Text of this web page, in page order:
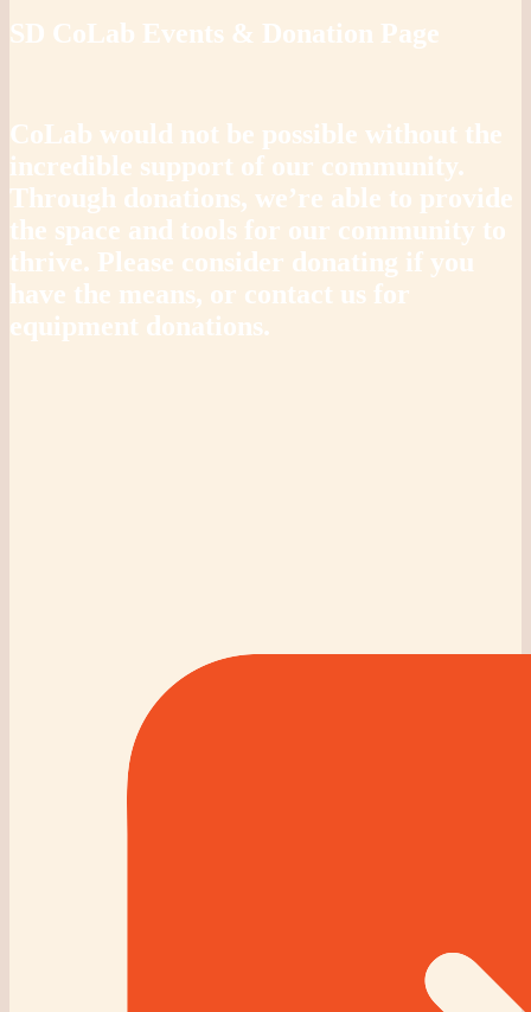
SD CoLab Events & Donation Page
CoLab would not be possible without the
incredible support of our community.
Through donations, we’re able to provide
the space and tools for our community to
thrive. Please consider donating if you
have the means, or contact us for
equipment donations.